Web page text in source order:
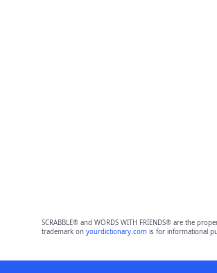
SCRABBLE® and WORDS WITH FRIENDS® are the
trademark on yourdictionary.comis for informational